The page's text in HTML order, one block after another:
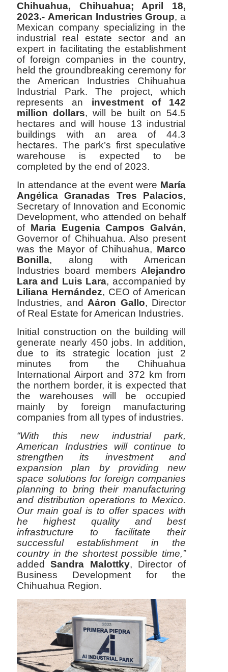
Chihuahua, Chihuahua; April 18,
2023.- American Industries Group, a
Mexican company specializing in the
industrial real estate sector and an
expert in facilitating the establishment
of foreign companies in the country,
held the groundbreaking ceremony for
the American Industries Chihuahua
Industrial Park. The project, which
represents an investment of 142
million dollars, will be built on 54.5
hectares and will house 13 industrial
buildings with an area of 44.3
hectares. The park’s first speculative
warehouse is expected to be
completed by the end of 2023.
In attendance at the event were María
Angélica Granadas Tres Palacios,
Secretary of Innovation and Economic
Development, who attended on behalf
of Maria Eugenia Campos Galván,
Governor of Chihuahua. Also present
was the Mayor of Chihuahua, Marco
Bonilla, along with American
Industries board members A lejandro
Lara and Luis Lara, accompanied by
Liliana Hernández, CEO of American
Industries, and Aáron Gallo, Director
of Real Estate for American Industries.
Initial construction on the building will
generate nearly 450 jobs. In addition,
due to its strategic location just 2
minutes from the Chihuahua
International Airport and 372 km from
the northern border, it is expected that
the warehouses will be occupied
mainly by foreign manufacturing
companies from all types of industries.
“With this new industrial park,
American Industries will continue to
strengthen its investment and
expansion plan by providing new
space solutions for foreign companies
planning to bring their manufacturing
and distribution operations to Mexico.
Our main goal is to offer spaces with
he highest quality and best
infrastructure to facilitate their
successful establishment in the
country in the shortest possible time,”
addedSandra Malottky, Director of
Business Development for the
Chihuahua Region.